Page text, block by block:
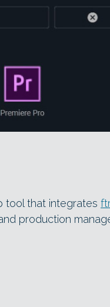
tool that integrates
production